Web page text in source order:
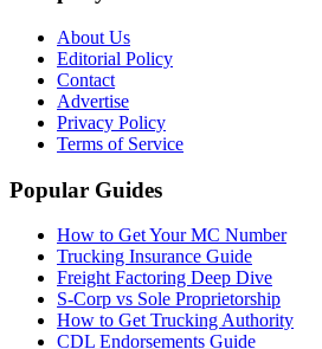
About Us
Editorial Policy
Contact
Advertise
Privacy Policy
Terms of Service
Popular Guides
How to Get Your MC Number
Trucking Insurance Guide
Freight Factoring Deep Dive
S-Corp vs Sole Proprietorship
How to Get Trucking Authority
CDL Endorsements Guide